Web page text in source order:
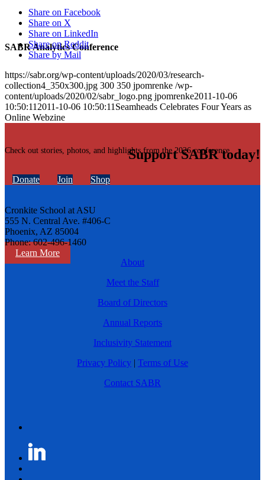
SABR Analytics Conference
Check out stories, photos, and highlights from the 2026 conference.
Learn More
Share on Facebook
Share on X
Share on LinkedIn
Share on Reddit
Share by Mail
https://sabr.org/wp-content/uploads/2020/03/research-
collection4_350x300.jpg 300 350 jpomrenke /wp-
content/uploads/2020/02/sabr_logo.png jpomrenke2011-10-06
10:50:11 2011-10-06 10:50:11 Seamheads Celebrates Four Years as
Online Webzine
Support SABR today!
Donate Join Shop
Cronkite School at ASU
555 N. Central Ave. #406-C
Phoenix, AZ 85004
Phone: 602-496-1460
About
Meet the Staff
Board of Directors
Annual Reports
Inclusivity Statement
Privacy Policy | Terms of Use
Contact SABR